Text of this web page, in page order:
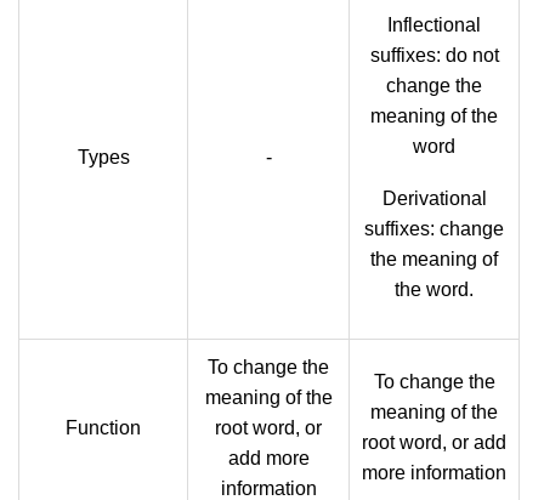
Types -
Inflectional
suffixes: do not
change the
meaning of the
word
Derivational
suffixes: change
the meaning of
the word.
Function
To change the
meaning of the
root word, or
add more
information
To change the
meaning of the
root word, or add
more information